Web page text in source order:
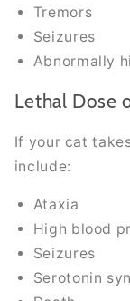
Tremors
Seizures
Abnormally
Lethal Dose
If your cat
include:
Ataxia
High blood
Seizures
Serotonin